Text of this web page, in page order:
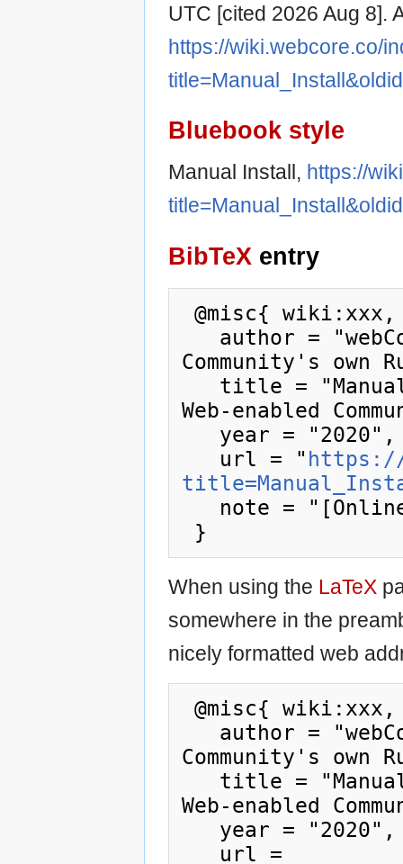
UTC [cited 2026 Aug 8].
https://wiki.webcore.co/
Bluebook style
Manual Install, https://
BibTeX entry
Community's own
Web-enabled
   url = "
https://
When using the LaTeX
somewhere in the
nicely formatted web
Community's own
Web-enabled